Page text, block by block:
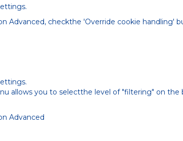
Advanced, checkthe 'Override cookie
allows you to selectthe level of "filtering" on the
Advanced